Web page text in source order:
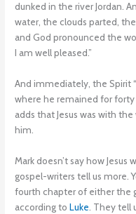
dunked in the river Jordan.
water, the clouds parted,
and God pronounced the
I am well pleased.”
And immediately, the Spirit
where he remained for
adds that Jesus was with
him.
Mark doesn’t say how
gospel-writers tell us more.
fourth chapter of either the
according toLuke . They tell